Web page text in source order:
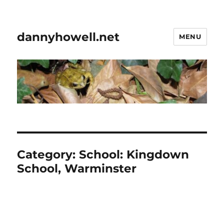
dannyhowell.net MENU
Category:School: Kingdown
School, Warminster